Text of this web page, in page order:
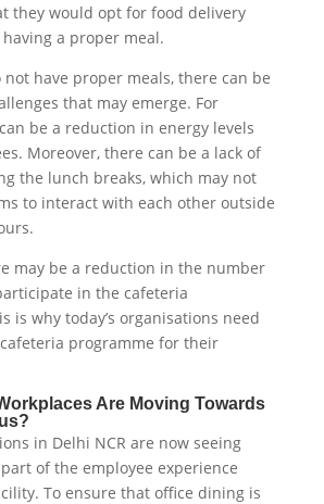
they would opt for food delivery
a proper meal.
not have proper meals, there can be
that may emerge. For
be a reduction in energy levels
Moreover, there can be a lack of
the lunch breaks, which may not
to interact with each other outside
may be a reduction in the number
in the cafeteria
is why today’s organisations need
programme for their
Are Moving Towards
in Delhi NCR are now seeing
of the employee experience
To ensure that office dining is